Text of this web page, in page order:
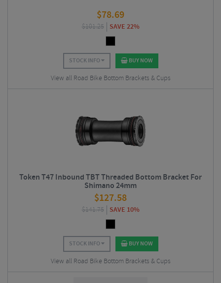
$78.69
$101.25 SAVE 22%
STOCK INFO BUY NOW
View all Road Bike Bottom Brackets & Cups
Token T47 Inbound TBT Threaded Bottom Bracket For
Shimano 24mm
$127.58
$141.75 SAVE 10%
STOCK INFO BUY NOW
View all Road Bike Bottom Brackets & Cups